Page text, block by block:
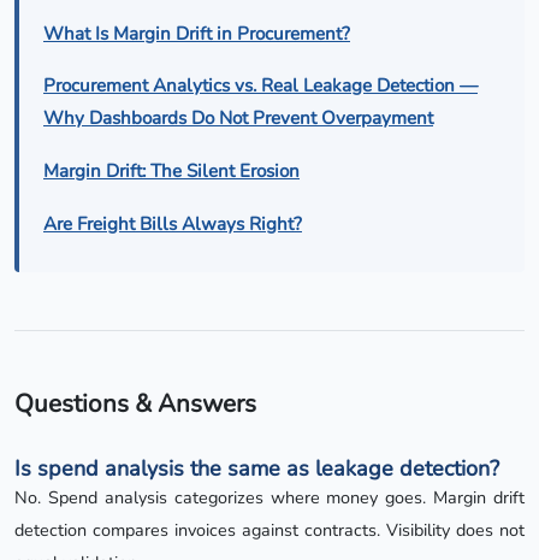
What Is Margin Drift in Procurement?
Procurement Analytics vs. Real Leakage Detection —
Why Dashboards Do Not Prevent Overpayment
Margin Drift: The Silent Erosion
Are Freight Bills Always Right?
Questions & Answers
Is spend analysis the same as leakage detection?
No. Spend analysis categorizes where money goes. Margin drift
detection compares invoices against contracts. Visibility does not